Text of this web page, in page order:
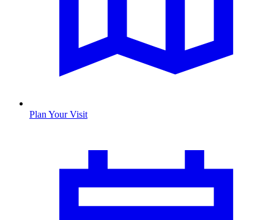
Plan Your Visit